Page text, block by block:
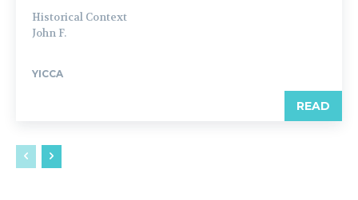
Historical Context
John F.
YICCA
READ